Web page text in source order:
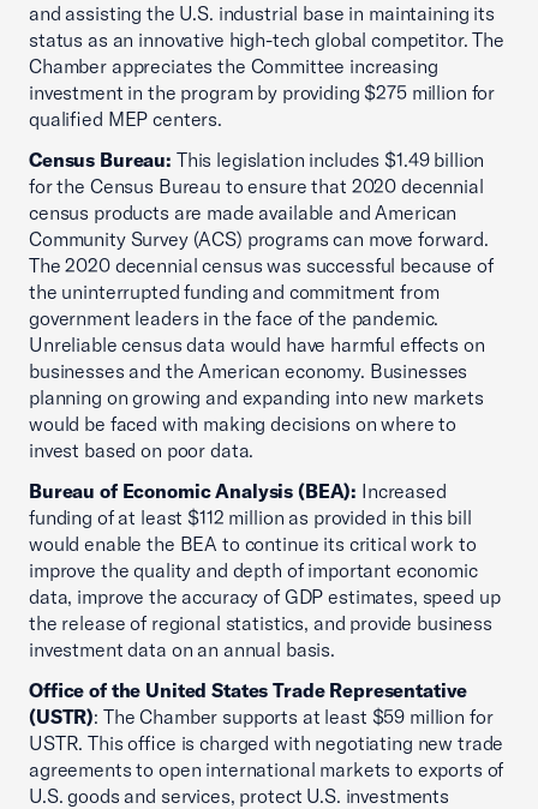
and assisting the U.S. industrial base in maintaining its
status as an innovative high-tech global competitor. The
Chamber appreciates the Committee increasing
investment in the program by providing $275 million for
qualified MEP centers.
Census Bureau: This legislation includes $1.49 billion
for the Census Bureau to ensure that 2020 decennial
census products are made available and American
Community Survey (ACS) programs can move forward.
The 2020 decennial census was successful because of
the uninterrupted funding and commitment from
government leaders in the face of the pandemic.
Unreliable census data would have harmful effects on
businesses and the American economy. Businesses
planning on growing and expanding into new markets
would be faced with making decisions on where to
invest based on poor data.
Bureau of Economic Analysis (BEA): Increased
funding of at least $112 million as provided in this bill
would enable the BEA to continue its critical work to
improve the quality and depth of important economic
data, improve the accuracy of GDP estimates, speed up
the release of regional statistics, and provide business
investment data on an annual basis.
Office of the United States Trade Representative
(USTR): The Chamber supports at least $59 million for
USTR. This office is charged with negotiating new trade
agreements to open international markets to exports of
U.S. goods and services, protect U.S. investments